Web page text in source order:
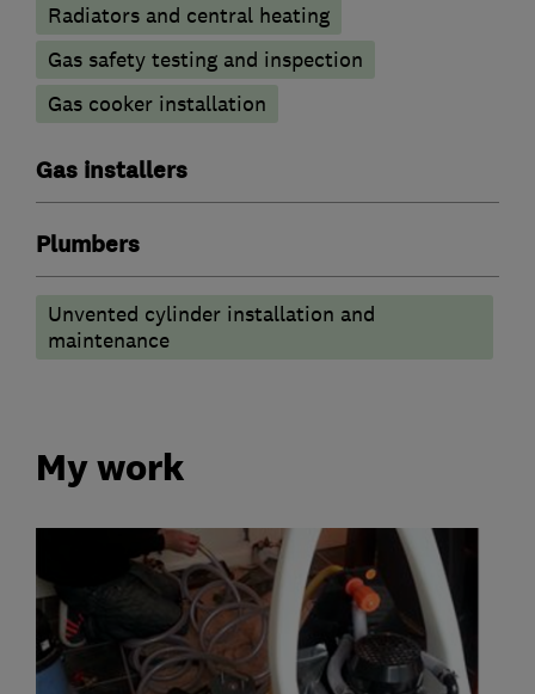
Radiators and central heating
Gas safety testing and inspection
Gas cooker installation
Gas installers
Plumbers
Unvented cylinder installation and
maintenance
My work